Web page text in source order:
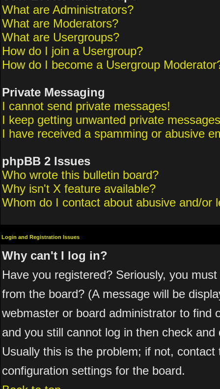
What are Administrators?
What are Moderators?
What are Usergroups?
How do I join a Usergroup?
How do I become a Usergroup
Private Messaging
I cannot send private messages!
I keep getting unwanted private
I have received a spamming or abusive
phpBB 2 Issues
Who wrote this bulletin board?
Why isn't X feature available?
Whom do I contact about abusive and/or
Login and Registration Issues
Why can't I log in?
Have you registered? Seriously, you
from the board? (A message will be
webmaster or board administrator to find
and you still cannot log in then check
Usually this is the problem; if not,
configuration settings for the board.